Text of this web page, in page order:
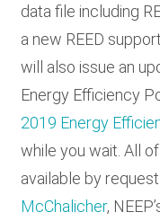
data file including
a new REED
will also issue an
Energy Efficiency
2019 Energy
while you wait. All
available by
McChalicher,